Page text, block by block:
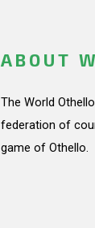
ABOUT
The World
federation of
game of Othello.